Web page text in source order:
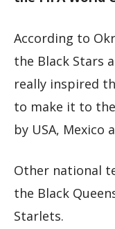
According to
the Black Stars
really inspired
to make it to
by USA, Mexico
Other national
the Black
Starlets.